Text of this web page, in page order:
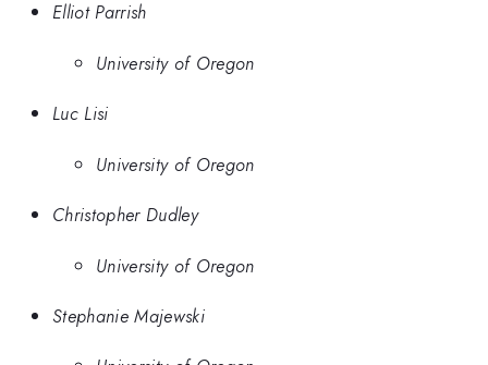
Elliot Parrish
University of Oregon
Luc Lisi
University of Oregon
Christopher Dudley
University of Oregon
Stephanie Majewski